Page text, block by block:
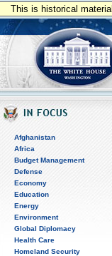
This is historical
Afghanistan
Africa
Budget Management
Defense
Economy
Education
Energy
Environment
Global Diplomacy
Health Care
Homeland Security